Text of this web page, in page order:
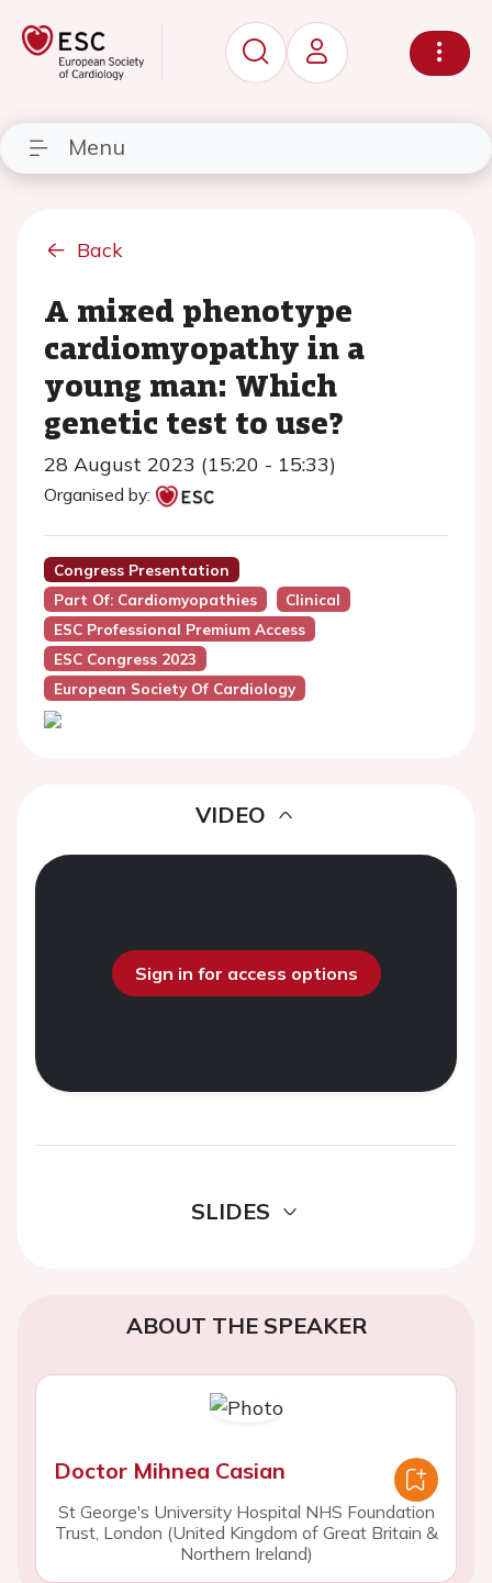
Menu
Back
A mixed phenotype
cardiomyopathy in a
young man: Which
genetic test to use?
28 August 2023 (15:20 - 15:33)
Organised by:
Congress Presentation
Part Of: Cardiomyopathies
Clinical
ESC Professional Premium Access
ESC Congress 2023
European Society Of Cardiology
VIDEO
Sign in for access options
SLIDES
ABOUT THE SPEAKER
Doctor Mihnea Casian
St George's University Hospital NHS Foundation
Trust, London (United Kingdom of Great Britain &
Northern Ireland)